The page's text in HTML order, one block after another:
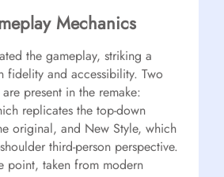
Mechanics
the gameplay, striking a
fidelity and accessibility. Two
present in the remake:
replicates the top-down
original, and New Style, which
third-person perspective.
point, taken from modern